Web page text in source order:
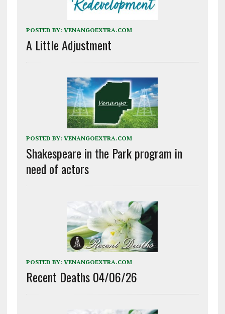
POSTED BY: VENANGOEXTRA.COM
A Little Adjustment
POSTED BY: VENANGOEXTRA.COM
Shakespeare in the Park program in
need of actors
POSTED BY: VENANGOEXTRA.COM
Recent Deaths 04/06/26